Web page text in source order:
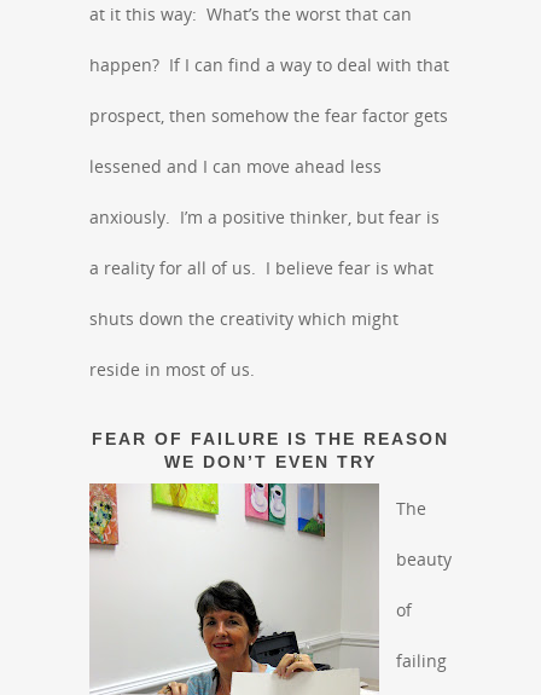
at it this way: What’s the worst that can
happen? If I can find a way to deal with that
prospect, then somehow the fear factor gets
lessened and I can move ahead less
anxiously. I’m a positive thinker, but fear is
a reality for all of us. I believe fear is what
shuts down the creativity which might
reside in most of us.
FEAR OF FAILURE IS THE REASON
WE DON’T EVEN TRY
The
beauty
of
failing